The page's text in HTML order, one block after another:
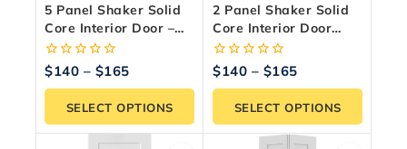
5 Panel Shaker Solid
Core Interior Door –
Modern White Primed
0
out
of
$140 – $165
SELECT OPTIONS
2 Panel Shaker Solid
Core Interior Door
Slab – Paint Ready
0
out
of
$140 – $165
SELECT OPTIONS